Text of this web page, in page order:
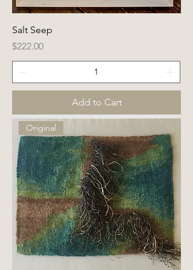
Salt Seep
Price
$222.00
Add to Cart
Original